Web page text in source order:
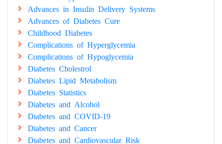
Advances in Insulin Delivery Systems
Advances of Diabetes Cure
Childhood Diabetes
Complications of Hyperglycemia
Complications of Hypoglycemia
Diabetes Cholestrol
Diabetes Lipid Metabolism
Diabetes Statistics
Diabetes and Alcohol
Diabetes and COVID-19
Diabetes and Cancer
Diabetes and Cardiovascular Risk